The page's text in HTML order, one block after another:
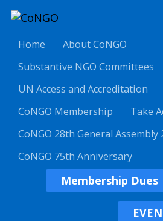
Home
About CoNGO
Substantive NGO Committees
UN Access and Accreditation
CoNGO Membership
Take
CoNGO 28th General Assembly
CoNGO 75th Anniversary
Membership Dues